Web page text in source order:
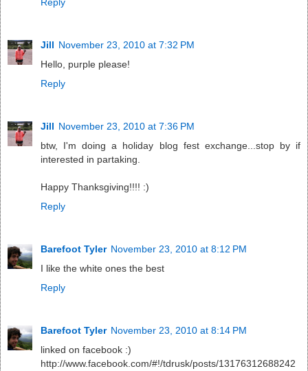
Reply
Jill November 23, 2010 at 7:32 PM
Hello, purple please!
Reply
Jill November 23, 2010 at 7:36 PM
btw, I'm doing a holiday blog fest exchange...stop by if
interested in partaking.
Happy Thanksgiving!!!! :)
Reply
Barefoot Tyler November 23, 2010 at 8:12 PM
I like the white ones the best
Reply
Barefoot Tyler November 23, 2010 at 8:14 PM
linked on facebook :)
http://www.facebook.com/#!/tdrusk/posts/13176312688242